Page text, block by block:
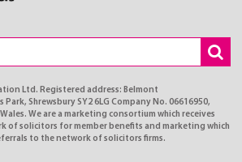
Ltd. Registered address: Belmont
Park, Shrewsbury SY2 6LG Company No. 06616950,
We are a marketing consortium which receives
of solicitors for member benefits and marketing which
to the network of solicitors firms.